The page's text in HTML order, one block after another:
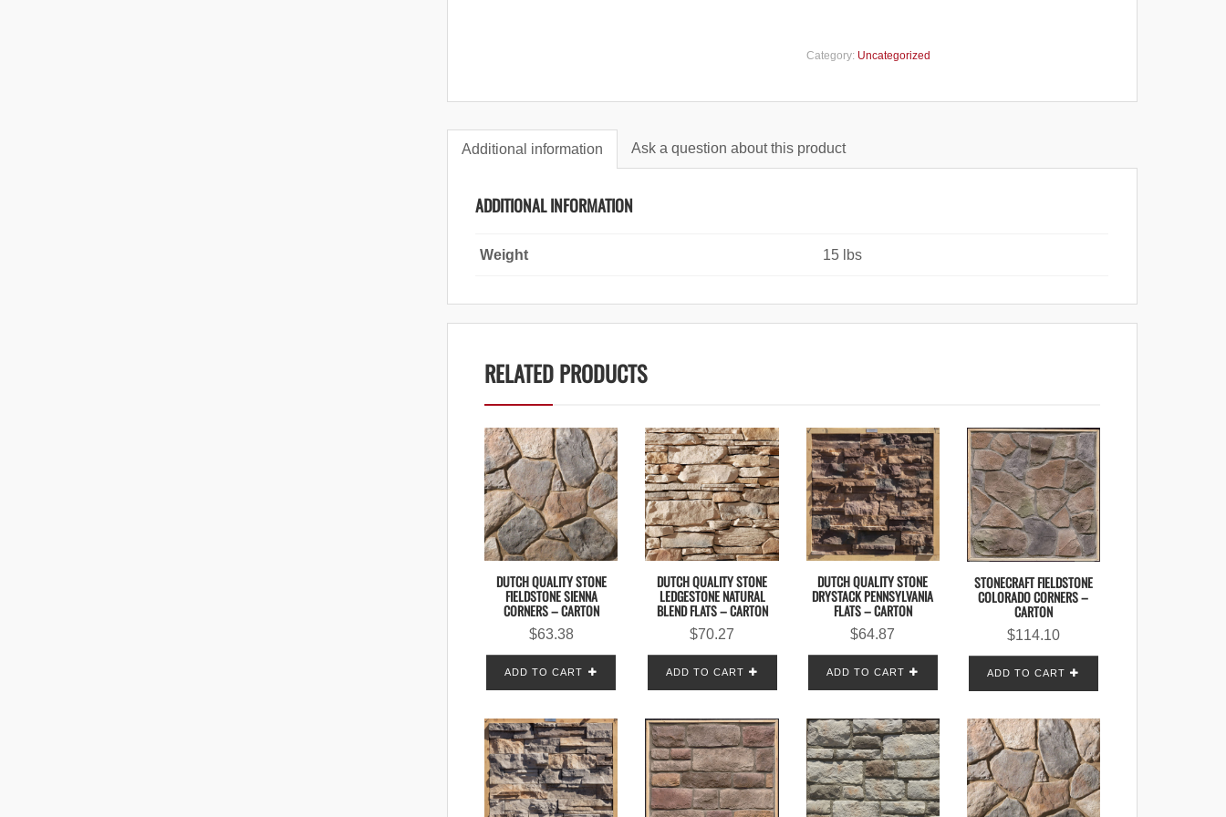
Category: Uncategorized
Additional information Ask a question about this product
ADDITIONAL INFORMATION
Weight 15 lbs
RELATED PRODUCTS
DUTCH QUALITY STONE
FIELDSTONE SIENNA
CORNERS – CARTON
$63.38
ADD TO CART
DUTCH QUALITY STONE
LEDGESTONE NATURAL
BLEND FLATS – CARTON
$70.27
ADD TO CART
DUTCH QUALITY STONE
DRYSTACK PENNSYLVANIA
FLATS – CARTON
$64.87
ADD TO CART
STONECRAFT FIELDSTONE
COLORADO CORNERS –
CARTON
$114.10
ADD TO CART